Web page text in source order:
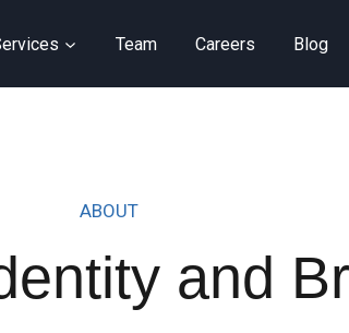
Team Careers Blog
ABOUT
and